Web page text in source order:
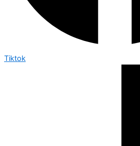
Tiktok